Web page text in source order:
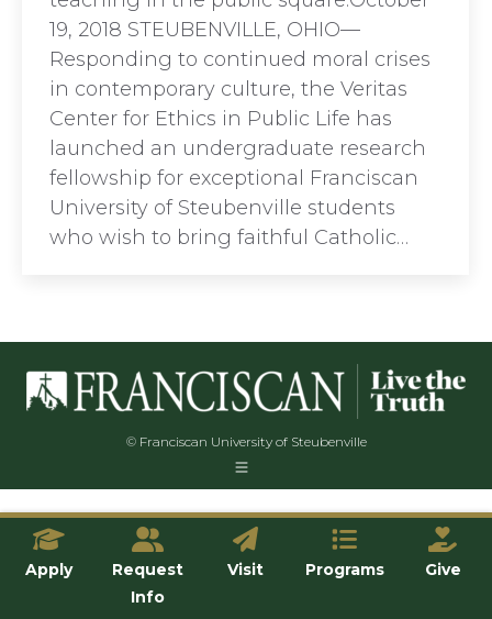
19, 2018 STEUBENVILLE, OHIO—
Responding to continued moral crises
in contemporary culture, the Veritas
Center for Ethics in Public Life has
launched an undergraduate research
fellowship for exceptional Franciscan
University of Steubenville students
who wish to bring faithful Catholic…
© Franciscan University of Steubenville
Apply
Request
Info
Visit Programs Give